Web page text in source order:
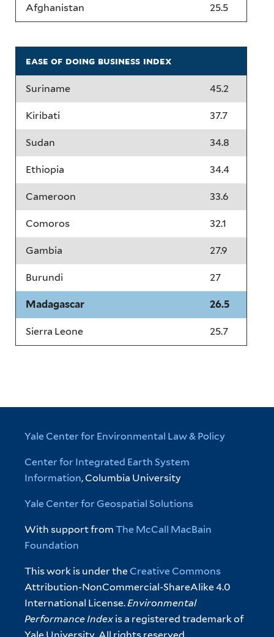
Afghanistan 25.5
ease of doing business index
Suriname 45.2
Kiribati 37.7
Sudan 34.8
Ethiopia 34.4
Cameroon 33.6
Comoros 32.1
Gambia 27.9
Burundi 27
Madagascar 26.5
Sierra Leone 25.7
Yale Center for Environmental Law & Policy
Center for Integrated Earth System
Information, Columbia University
Yale Center for Geospatial Solutions
With support fromThe McCall MacBain
Foundation
This work is under the Creative Commons
Attribution-NonCommercial-ShareAlike 4.0
International License.Environmental
Performance Index is a registered trademark of